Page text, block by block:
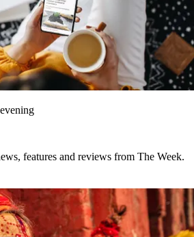
features and reviews from The Week.